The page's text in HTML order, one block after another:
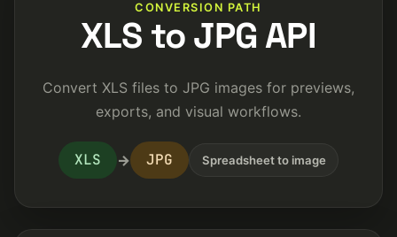
CONVERSION PATH
XLS to JPG API
Convert XLS files to JPG images for previews,
exports, and visual workflows.
XLS → JPG Spreadsheet to image